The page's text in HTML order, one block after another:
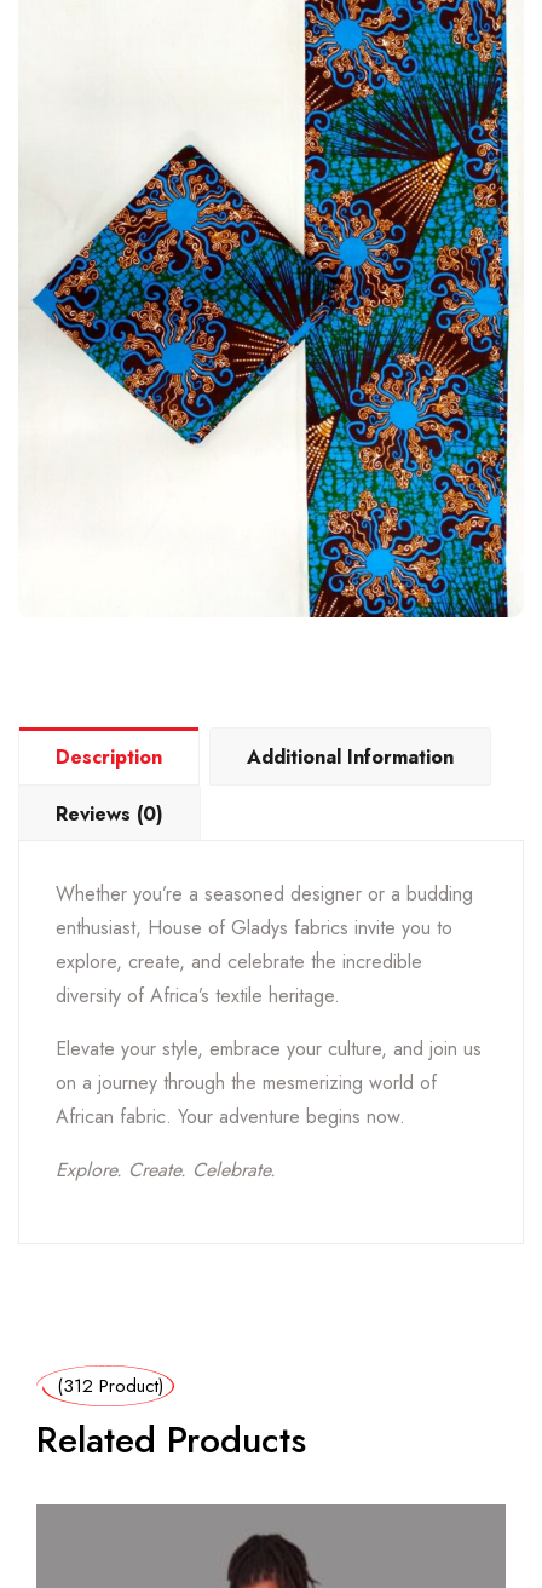
Description Additional Information
Reviews (0)
Whether you’re a seasoned designer or a budding
enthusiast, House of Gladys fabrics invite you to
explore, create, and celebrate the incredible
diversity of Africa’s textile heritage.
Elevate your style, embrace your culture, and join us
on a journey through the mesmerizing world of
African fabric. Your adventure begins now.
Explore. Create. Celebrate.
(312 Product)
Related Products